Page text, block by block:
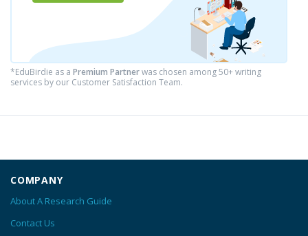
*EduBirdie as a Premium Partnerwas chosen among 50+ writing
services by our Customer Satisfaction Team.
COMPANY
About A Research Guide
Contact Us